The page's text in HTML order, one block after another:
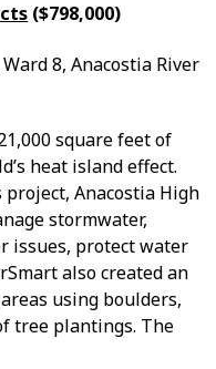
($798,000)
8, Anacostia River
square feet of
heat island effect.
Anacostia High
stormwater,
issues, protect water
also created an
using boulders,
tree plantings. The